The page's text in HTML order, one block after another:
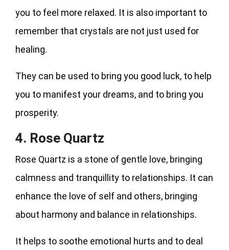
you to feel more relaxed. It is also important to
remember that crystals are not just used for
healing.
They can be used to bring you good luck, to help
you to manifest your dreams, and to bring you
prosperity.
4. Rose Quartz
Rose Quartz is a stone of gentle love, bringing
calmness and tranquillity to relationships. It can
enhance the love of self and others, bringing
about harmony and balance in relationships.
It helps to soothe emotional hurts and to deal